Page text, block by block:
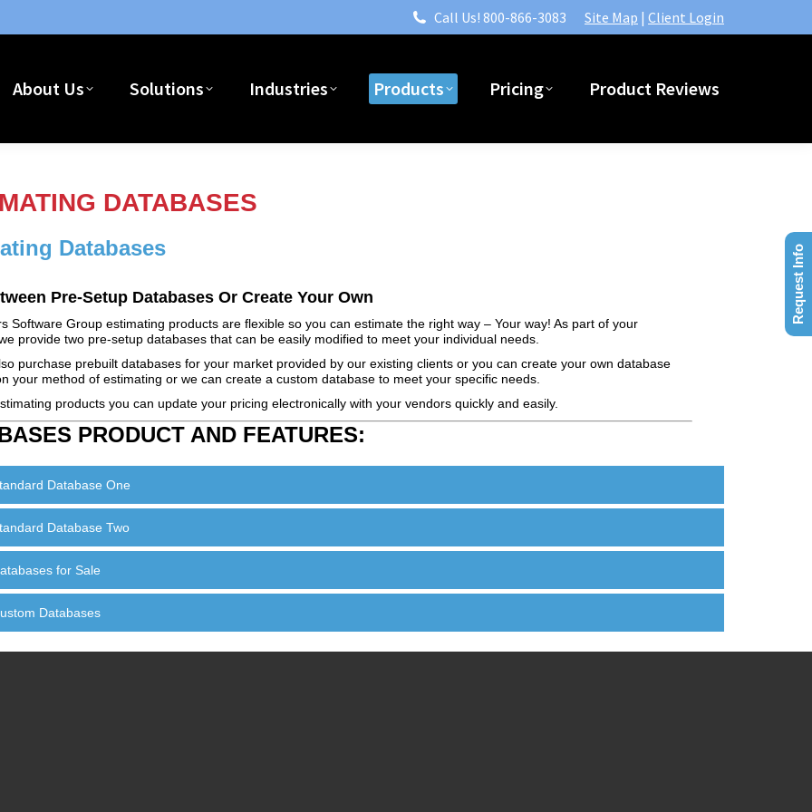
Call Us! 800-866-3083 Site Map |Client Login
About Us Solutions Industries Products Pricing Product Reviews
DATABASES
Databases
Pre-Setup Databases Or Create Your Own
Software Group estimating products are flexible so you can estimate the right way – Your way! As part of your
provide two pre-setup databases that can be easily modified to meet your individual needs.
purchase prebuilt databases for your market provided by our existing clients or you can create your own database
your method of estimating or we can create a custom database to meet your specific needs.
products you can update your pricing electronically with your vendors quickly and easily.
PRODUCT AND FEATURES:
Database One
Database Two
for Sale
Databases
Request Info
Industries Products Pricing